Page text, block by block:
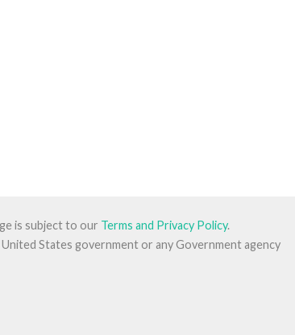
is subject to our Terms and Privacy Policy.
States government or any Government agency